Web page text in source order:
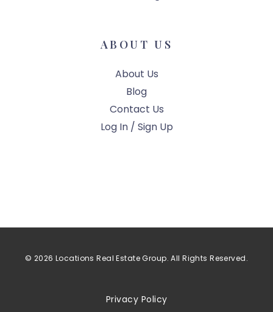
ABOUT US
About Us
Blog
Contact Us
Log In / Sign Up
Privacy Policy
© 2026 Locations Real Estate Group. All Rights Reserved.